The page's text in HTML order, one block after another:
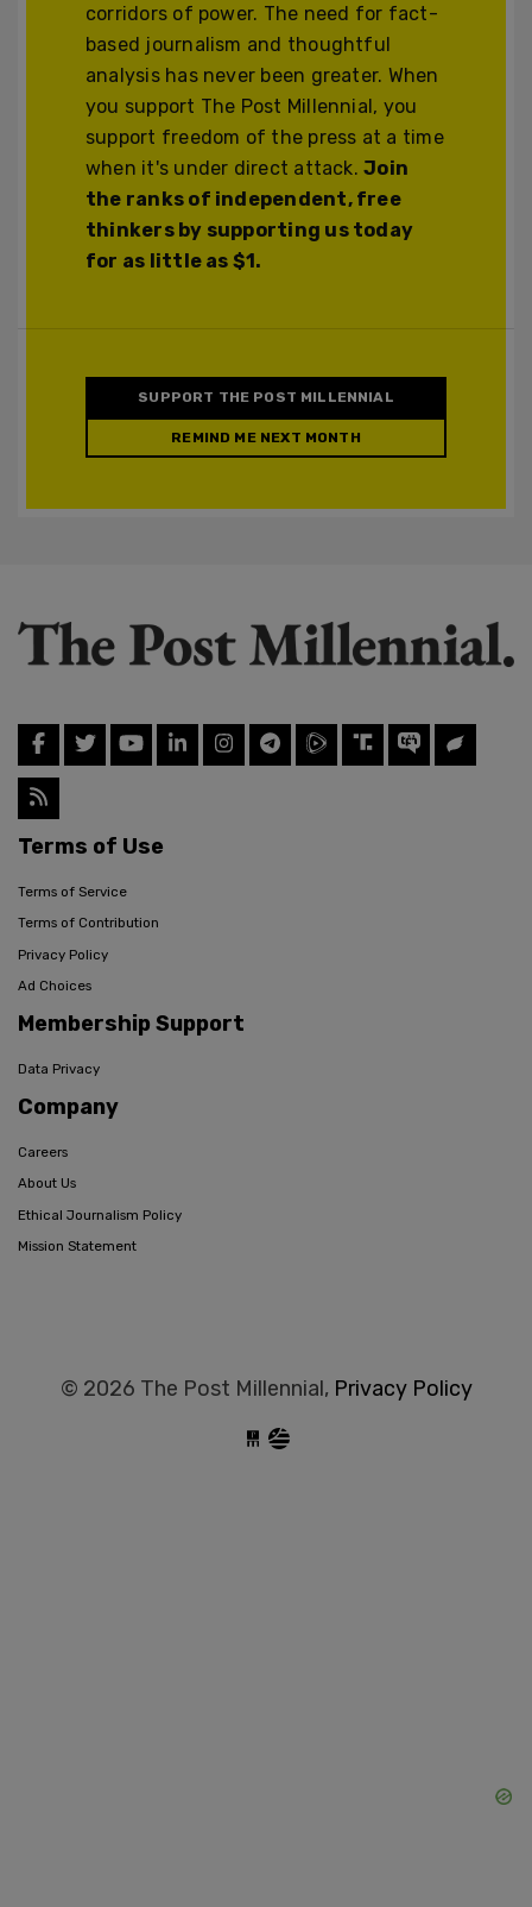
corridors of power. The need for fact-
based journalism and thoughtful
analysis has never been greater. When
you support The Post Millennial, you
support freedom of the press at a time
when it's under direct attack.Join
the ranks of independent, free
thinkers by supporting us today
for as little as $1.
SUPPORT THE POST MILLENNIAL
REMIND ME NEXT MONTH
Terms of Use
Terms of Service
Terms of Contribution
Privacy Policy
Ad Choices
Membership Support
Data Privacy
Company
Careers
About Us
Ethical Journalism Policy
Mission Statement
© 2026 The Post Millennial, Privacy Policy